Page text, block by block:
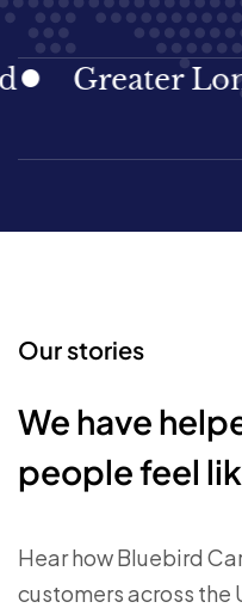
Greater
Our stories
We have
people feel
Hear how Bluebird
customers across the